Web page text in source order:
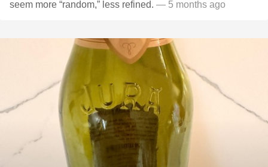
seem more “random,” less refined. — 5 months ago